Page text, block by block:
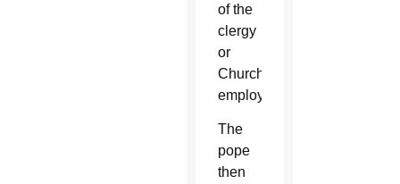
of the
clergy
or
Church
employees.
The
pope
then